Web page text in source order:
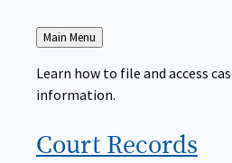
Back
to
Main Menu
Learn how to file and access
information.
Court Records